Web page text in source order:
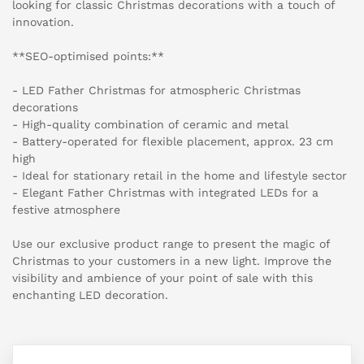
looking for classic Christmas decorations with a touch of
innovation.
**SEO-optimised points:**
- LED Father Christmas for atmospheric Christmas
decorations
- High-quality combination of ceramic and metal
- Battery-operated for flexible placement, approx. 23 cm
high
- Ideal for stationary retail in the home and lifestyle sector
- Elegant Father Christmas with integrated LEDs for a
festive atmosphere
Use our exclusive product range to present the magic of
Christmas to your customers in a new light. Improve the
visibility and ambience of your point of sale with this
enchanting LED decoration.